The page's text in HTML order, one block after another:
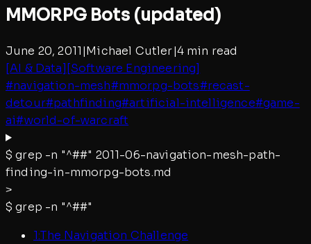
MMORPG Bots (updated)
June 20, 2011|Michael Cutler|4 min read
[AI & Data][Software Engineering]
#navigation-mesh#mmorpg-bots#recast-
detour#pathfinding#artificial-intelligence#game-
ai#world-of-warcraft
$ grep -n "^##" 2011-06-navigation-mesh-path-
finding-in-mmorpg-bots.md
>
$ grep -n "^##"
1:The Navigation Challenge